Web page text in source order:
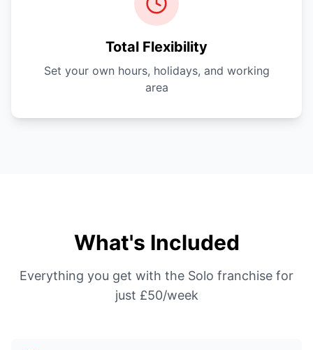
Total Flexibility
Set your own hours, holidays, and working
area
What's Included
Everything you get with the Solo franchise for
just £50/week